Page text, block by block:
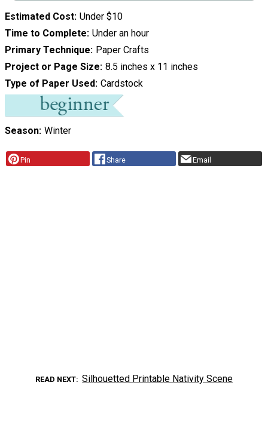
Estimated Cost Under $10
Time to Complete Under an hour
Primary Technique Paper Crafts
Project or Page Size 8.5 inches x 11 inches
Type of Paper Used Cardstock
Season Winter
Pin Share Email
READ NEXT Silhouetted Printable Nativity Scene